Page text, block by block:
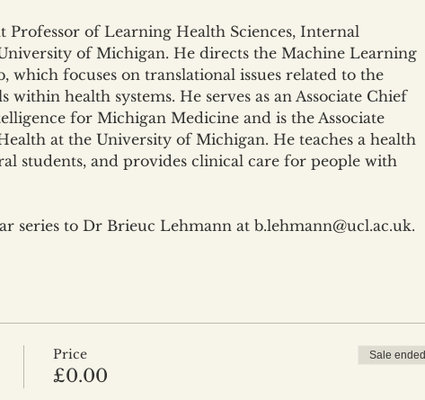
Professor of Learning Health Sciences, Internal
of Michigan. He directs the Machine Learning
focuses on translational issues related to the
health systems. He serves as an Associate Chief
for Michigan Medicine and is the Associate
at the University of Michigan. He teaches a health
students, and provides clinical care for people with
series to Dr Brieuc Lehmann at b.lehmann@ucl.ac.uk.
Price
£0.00
Sale ended